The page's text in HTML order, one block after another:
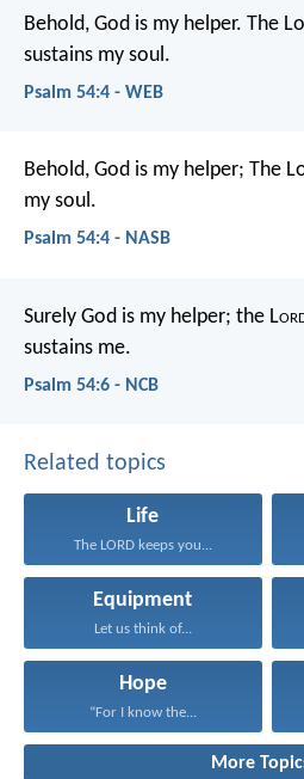
Behold, God is my helper. The
sustains my soul.
Psalm 54:4 - WEB
Behold, God is my helper; The
my soul.
Psalm 54:4 - NASB
Surely God is my helper; the L
sustains me.
Psalm 54:6 - NCB
Related topics
Life
The LORD keeps you...
Equipment
Let us think of...
Hope
“For I know the...
More